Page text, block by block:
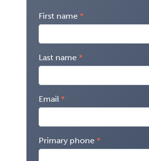
First name
Last name
Email
Primary phone